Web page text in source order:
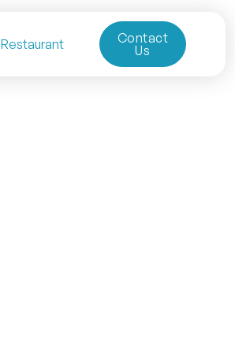
Restaurant
Contact
Us